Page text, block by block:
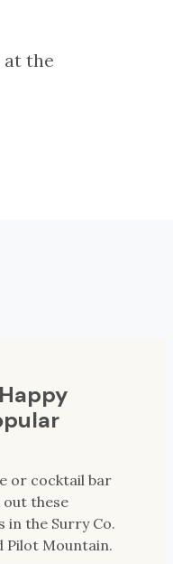
at the
or cocktail bar
out these
the Surry Co.
Pilot Mountain.